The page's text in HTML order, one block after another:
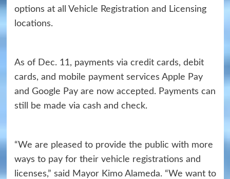
options at all Vehicle Registration and Licensing
locations.
As of Dec. 11, payments via credit cards, debit
cards, and mobile payment services Apple Pay
and Google Pay are now accepted. Payments can
still be made via cash and check.
“We are pleased to provide the public with more
ways to pay for their vehicle registrations and
licenses,” said Mayor Kimo Alameda. “We want to